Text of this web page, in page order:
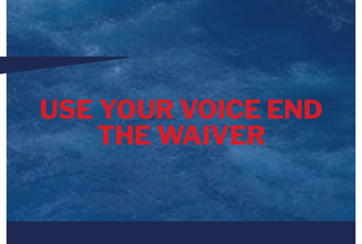
shipping conditions in the […]
USE YOUR VOICE END
THE WAIVER